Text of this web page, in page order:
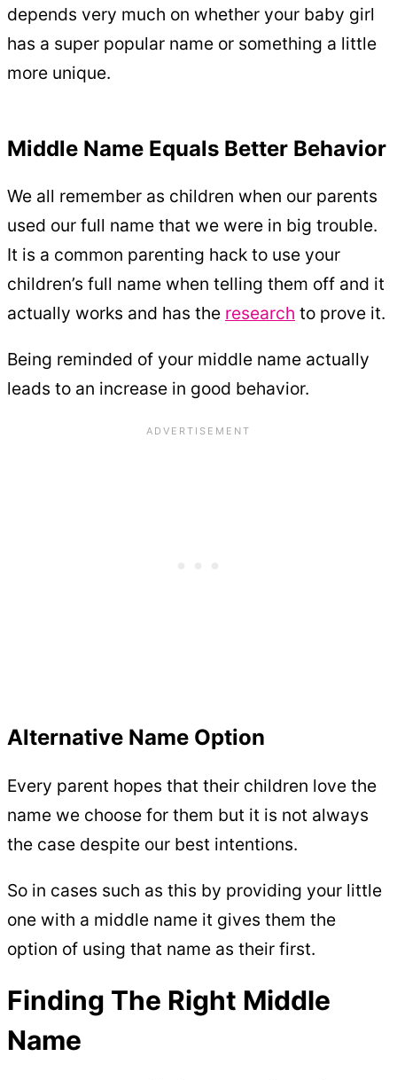
depends very much on whether your baby girl
has a super popular name or something a little
more unique.
Middle Name Equals Better Behavior
We all remember as children when our parents
used our full name that we were in big trouble.
It is a common parenting hack to use your
children’s full name when telling them off and it
actually works and has the research to prove it.
Being reminded of your middle name actually
leads to an increase in good behavior.
Alternative Name Option
Every parent hopes that their children love the
name we choose for them but it is not always
the case despite our best intentions.
So in cases such as this by providing your little
one with a middle name it gives them the
option of using that name as their first.
Finding The Right Middle
Name